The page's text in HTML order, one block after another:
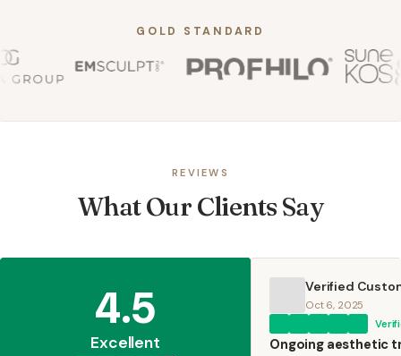
GOLD STANDARD
REVIEWS
What Our Clients Say
4.5
Excellent
Verified
Oct 6, 2025
Ongoing aesthetic